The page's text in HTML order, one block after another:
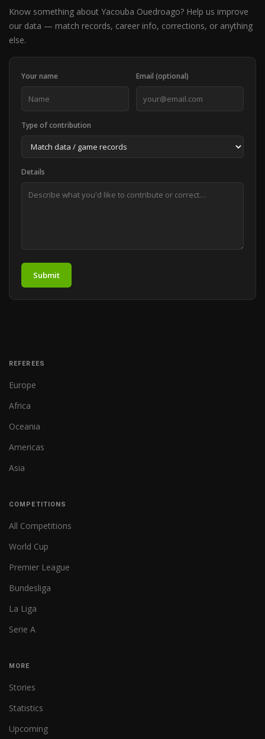
Know something about Yacouba Ouedroago? Help us improve
our data — match records, career info, corrections, or anything
else.
Your name Email (optional)
Type of contribution
Details
Submit
REFEREES
Europe
Africa
Oceania
Americas
Asia
COMPETITIONS
All Competitions
World Cup
Premier League
Bundesliga
La Liga
Serie A
MORE
Stories
Statistics
Upcoming